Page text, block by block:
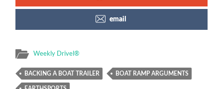
email
Weekly Drivel®
BACKING A BOAT TRAILER BOAT RAMP ARGUMENTS